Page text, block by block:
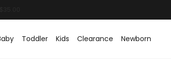
Toddler Kids Clearance Newborn